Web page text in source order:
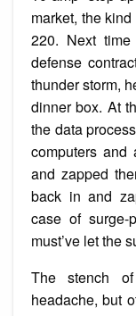
market, the
220. Next
defense
thunder storm,
dinner box. At
the data
computers and
and zapped
back in and
case of surge-
must’ve let the
The stench
headache, but